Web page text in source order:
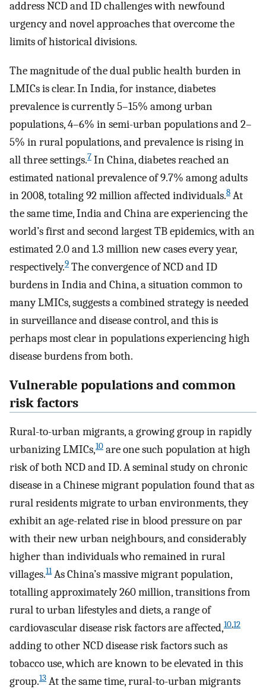
address NCD and ID challenges with newfound
urgency and novel approaches that overcome the
limits of historical divisions.
The magnitude of the dual public health burden in
LMICs is clear. In India, for instance, diabetes
prevalence is currently 5–15% among urban
populations, 4–6% in semi-urban populations and 2–
5% in rural populations, and prevalence is rising in
all three settings.7 In China, diabetes reached an
estimated national prevalence of 9.7% among adults
in 2008, totaling 92 million affected individuals.8 At
the same time, India and China are experiencing the
world’s first and second largest TB epidemics, with an
estimated 2.0 and 1.3 million new cases every year,
respectively.9 The convergence of NCD and ID
burdens in India and China, a situation common to
many LMICs, suggests a combined strategy is needed
in surveillance and disease control, and this is
perhaps most clear in populations experiencing high
disease burdens from both.
Vulnerable populations and common
risk factors
Rural-to-urban migrants, a growing group in rapidly
urbanizing LMICs,10 are one such population at high
risk of both NCD and ID. A seminal study on chronic
disease in a Chinese migrant population found that as
rural residents migrate to urban environments, they
exhibit an age-related rise in blood pressure on par
with their new urban neighbours, and considerably
higher than individuals who remained in rural
villages.11As China’s massive migrant population,
totalling approximately 260 million, transitions from
rural to urban lifestyles and diets, a range of
cardiovascular disease risk factors are affected,10,12
adding to other NCD disease risk factors such as
tobacco use, which are known to be elevated in this
group.13 At the same time, rural-to-urban migrants